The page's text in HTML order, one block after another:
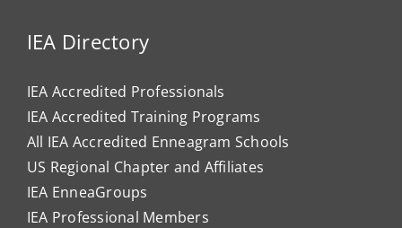
IEA Directory
IEA Accredited Professionals
IEA Accredited Training Programs
All IEA Accredited Enneagram Schools
US Regional Chapter and Affiliates
IEA EnneaGroups
IEA Professional Members